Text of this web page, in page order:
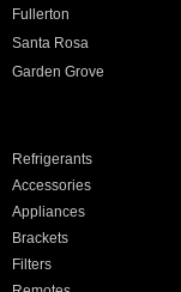
Fullerton
Santa Rosa
Garden Grove
Refrigerants
Accessories
Appliances
Brackets
Filters